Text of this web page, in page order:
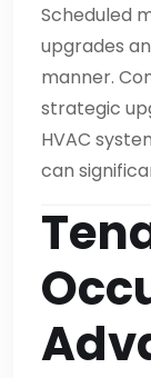
Scheduled
upgrades
manner.
strategic
HVAC
can